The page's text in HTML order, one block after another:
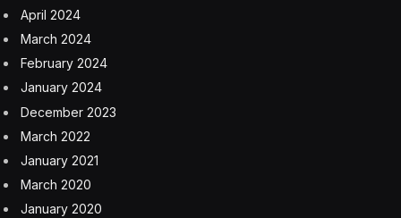
April 2024
March 2024
February 2024
January 2024
December 2023
March 2022
January 2021
March 2020
January 2020